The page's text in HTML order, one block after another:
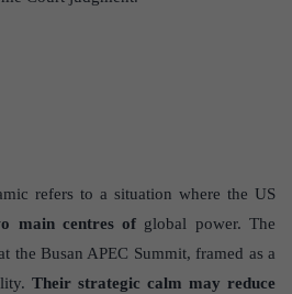
refers to a situation where the US
main centres of global power. The
the Busan APEC Summit, framed as a
Their strategic calm may reduce